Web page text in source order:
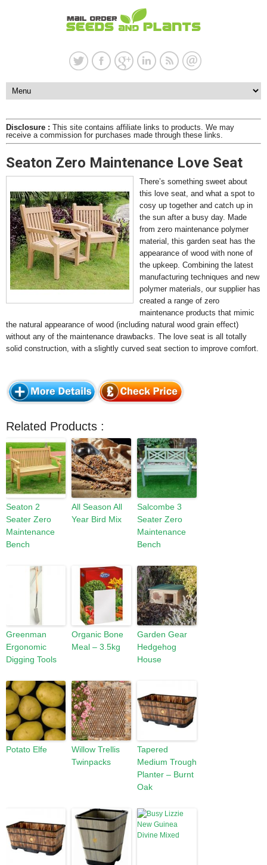
Disclosure : This site contains affiliate links to products. We may
receive a commission for purchases made through these links.
Seaton Zero Maintenance Love Seat
There’s something sweet about
this love seat, and what a spot to
cosy up together and catch up in
the sun after a busy day. Made
from zero maintenance polymer
material, this garden seat has the
appearance of wood with none of
the upkeep. Combining the latest
manufacturing techniques and new
polymer materials, our supplier has
created a range of zero
maintenance products that mimic
the natural appearance of wood (including natural wood grain effect)
without any of the maintenance drawbacks. The love seat is all totally
solid construction, with a slightly curved seat section to improve comfort.
Related Products :
Seaton 2
Seater Zero
Maintenance
Bench
All Season All
Year Bird Mix
Salcombe 3
Seater Zero
Maintenance
Bench
Greenman
Ergonomic
Digging Tools
Organic Bone
Meal – 3.5kg
Garden Gear
Hedgehog
House
Potato Elfe
Willow Trellis
Twinpacks
Tapered
Medium Trough
Planter – Burnt
Oak